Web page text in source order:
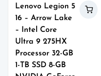
Lenovo Legion 5
16 – Arrow Lake
– Intel Core
Ultra 9 275HX
Processor 32-GB
1-TB SSD 8-GB